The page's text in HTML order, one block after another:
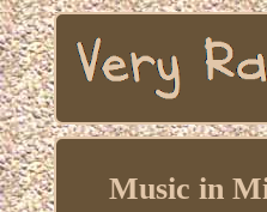
Music in